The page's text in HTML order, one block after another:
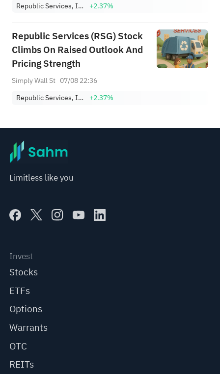
Republic Services, Inc.
+2.37%
Republic Services (RSG) Stock
Climbs On Raised Outlook And
Pricing Strength
Simply Wall St 07/08 22:36
Republic Services, Inc.
+2.37%
Limitless like you
Invest
Stocks
ETFs
Options
Warrants
OTC
REITs